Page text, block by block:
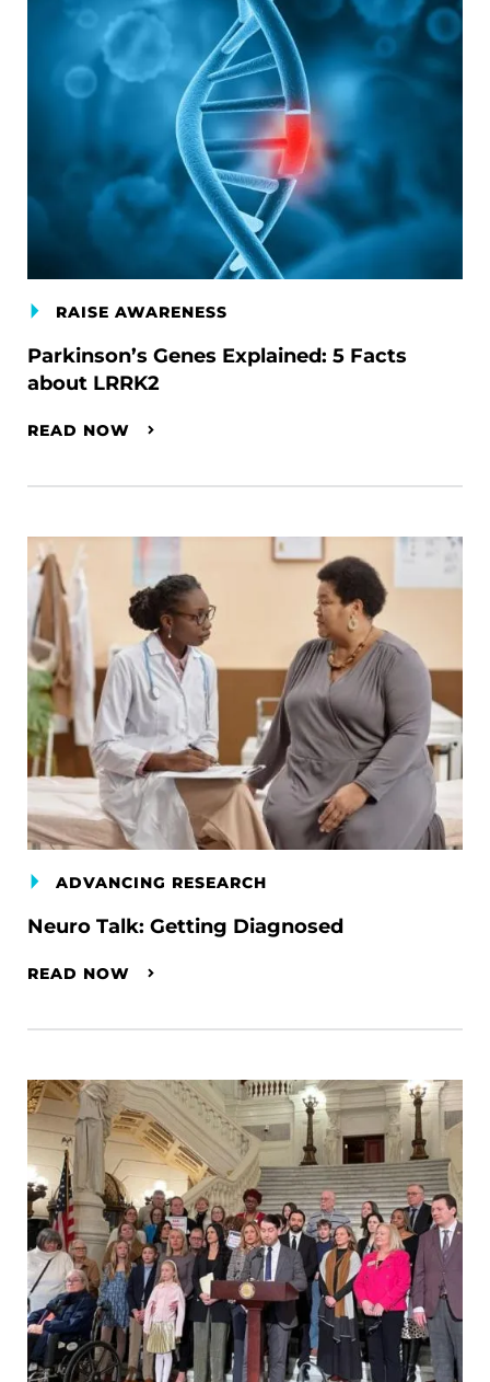
RAISE AWARENESS
Parkinson’s Genes Explained: 5 Facts
about LRRK2
READ NOW
ADVANCING RESEARCH
Neuro Talk: Getting Diagnosed
READ NOW